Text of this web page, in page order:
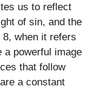
us to reflect
of sin, and the
when it refers
a powerful image
that follow
a constant